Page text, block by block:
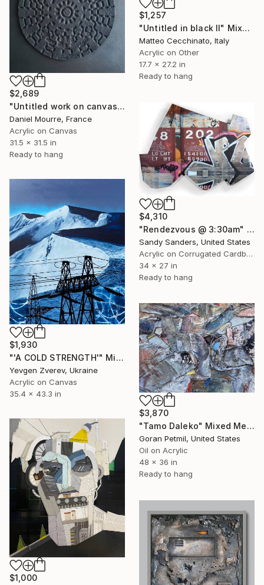
$1,257
"Untitled in black II" Mixed Media
Matteo Cecchinato, Italy
Acrylic on Other
17.7 x 27.2 in
Ready to hang
$2,689
"Untitled work on canvas, Malevich series" Mixed Media
Daniel Mourre, France
Acrylic on Canvas
31.5 x 31.5 in
Ready to hang
$4,310
"Rendezvous @ 3:30am" Mixed Media
Sandy Sanders, United States
Acrylic on Corrugated Cardboard
34 x 27 in
Ready to hang
$1,930
"'A COLD STRENGTH'" Mixed Media
Yevgen Zverev, Ukraine
Acrylic on Canvas
35.4 x 43.3 in
$3,870
"Tamo Daleko" Mixed Media
Goran Petmil, United States
Oil on Acrylic
48 x 36 in
Ready to hang
$1,000